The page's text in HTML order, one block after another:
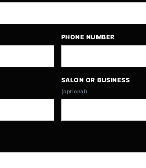
PHONE NUMBER
SALON OR BUSINESS
(optional)